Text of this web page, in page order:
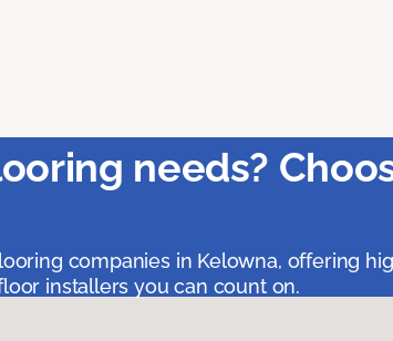
needs?
companies in Kelowna, offering
installers you can count on.